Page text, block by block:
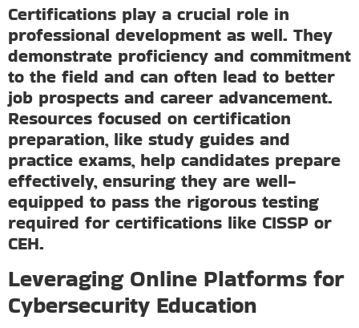
Certifications play a crucial role in
professional development as well. They
demonstrate proficiency and commitment
to the field and can often lead to better
job prospects and career advancement.
Resources focused on certification
preparation, like study guides and
practice exams, help candidates prepare
effectively, ensuring they are well-
equipped to pass the rigorous testing
required for certifications like CISSP or
CEH.
Leveraging Online Platforms for
Cybersecurity Education